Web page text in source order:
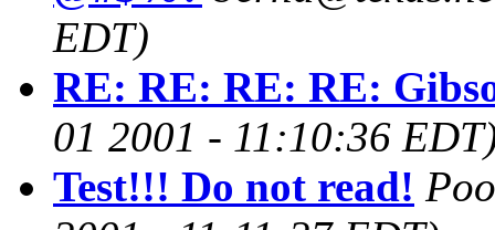
EDT)
RE: RE: RE: RE:
01 2001 - 11:10:36
Test!!! Do not read!